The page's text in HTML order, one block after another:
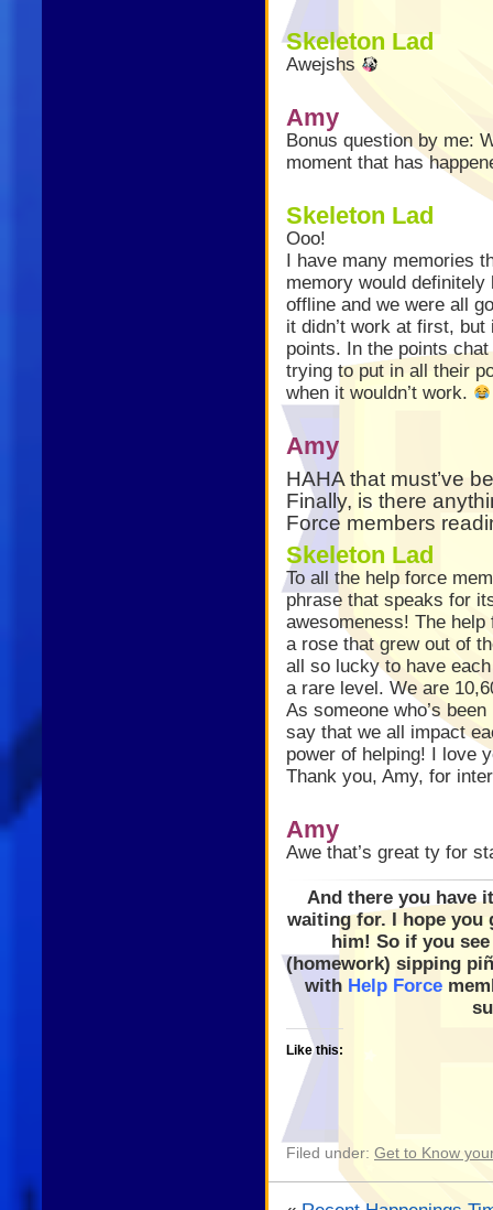
Skeleton Lad
Awejshs
Amy
Bonus question by me:
moment that has
Skeleton Lad
Ooo!
I have many memories
memory would
offline and we were all
it didn’t work at first,
points. In the points
trying to put in all their
when it wouldn’t work.
Amy
HAHA that must’ve
Finally, is there
Force members
Skeleton Lad
To all the help force
phrase that speaks for
awesomeness! The
a rose that grew out of
all so lucky to have
a rare level. We are
As someone who’s
say that we all impact
power of helping! I love
Thank you, Amy, for
Amy
Awe that’s great ty for
And there you have
waiting for. I hope you
him! So if you
(homework) sipping
with Help Force
Like this:
Filed under: Get to Know